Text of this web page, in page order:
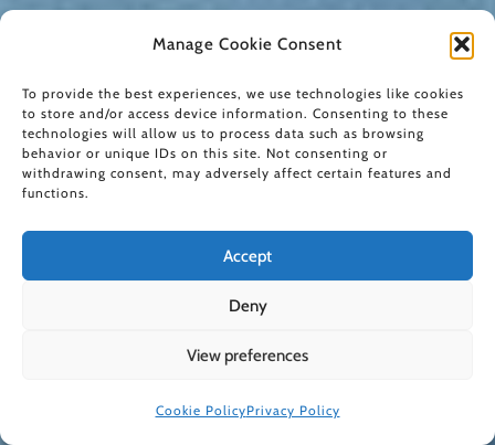
Manage Cookie Consent
To provide the best experiences, we use technologies like cookies
to store and/or access device information. Consenting to these
technologies will allow us to process data such as browsing
behavior or unique IDs on this site. Not consenting or
withdrawing consent, may adversely affect certain features and
functions.
Accept
Deny
View preferences
Cookie PolicyPrivacy Policy